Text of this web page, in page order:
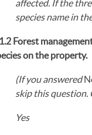
affected. If the
species name in
Forest
on the property.
(If you answered
skip this
Yes